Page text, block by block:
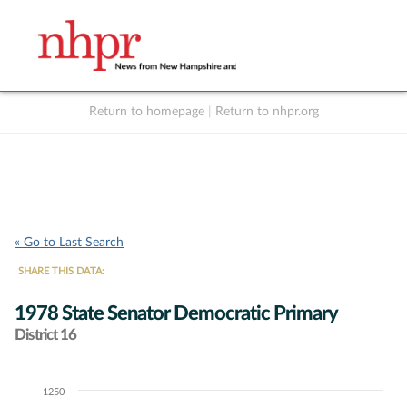
Return to homepage Return to nhpr.org
« Go to Last Search
SHARE THIS DATA:
1978 State Senator Democratic Primary
District 16
Chart1250